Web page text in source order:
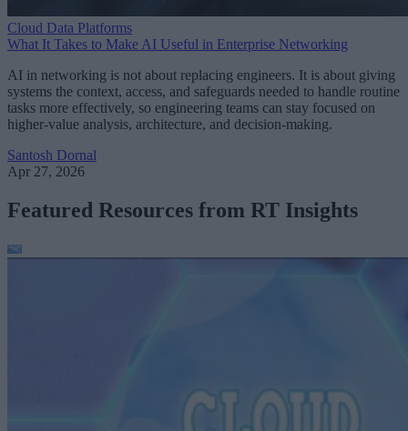
Cloud Data Platforms
What It Takes to Make AI Useful in Enterprise Networking
AI in networking is not about replacing engineers. It is about giving
systems the context, access, and safeguards needed to handle routine
tasks more effectively, so engineering teams can stay focused on
higher-value analysis, architecture, and decision-making.
Santosh Dornal
Apr 27, 2026
Featured Resources from RT Insights